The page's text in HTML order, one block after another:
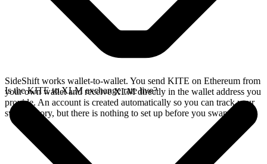
SideShift works wallet-to-wallet. You send KITE on Ethereum from
your own wallet and receive XLM directly in the wallet address you
provide. An account is created automatically so you can track your
swap history, but there is nothing to set up before you swap.
Is the KITE to XLM exchange rate live?